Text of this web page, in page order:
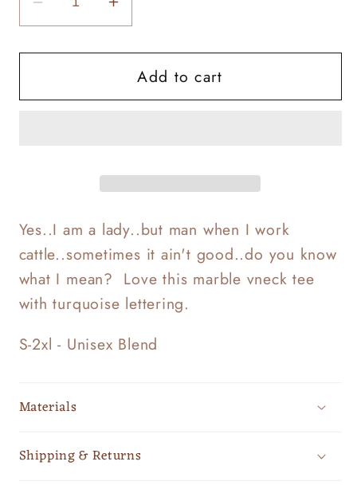
Decrease
quantity
for
Rancher
Increase
quantity
for
Vocab
Rancher
Add to cart
Yes..I am a lady..but man when I work
cattle..sometimes it ain't good..do you know
what I mean? Love this marble vneck tee
with turquoise lettering.
S-2xl - Unisex Blend
Materials
Shipping & Returns